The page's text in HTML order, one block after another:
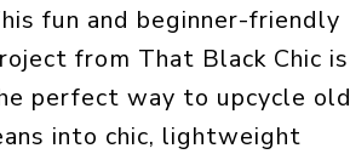
fun and beginner-friendly
from That Black Chic is
perfect way to upcycle old
into chic, lightweight